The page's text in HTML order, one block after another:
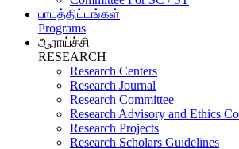
பாடத்திட்டங்கள்
Programs
ஆராய்ச்சி
RESEARCH
Research Centers
Research Journal
Research Committee
Research Advisory and Ethics
Research Projects
Research Scholars Guidelines